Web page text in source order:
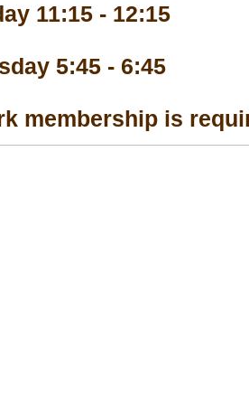
11:15 - 12:15
5:45 - 6:45
membership is